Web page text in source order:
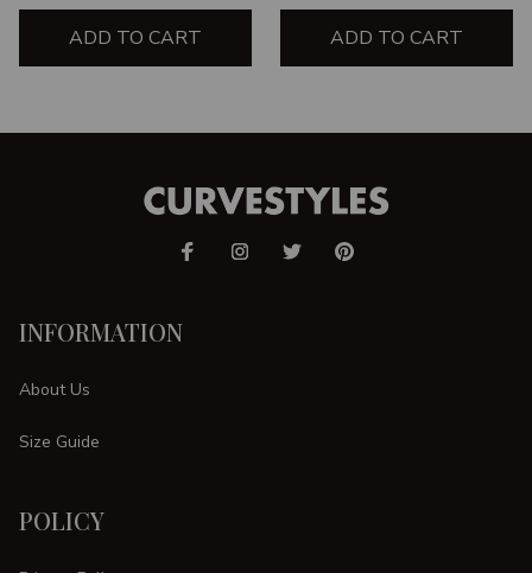
ADD TO CART ADD TO CART
INFORMATION
About Us
Size Guide
POLICY